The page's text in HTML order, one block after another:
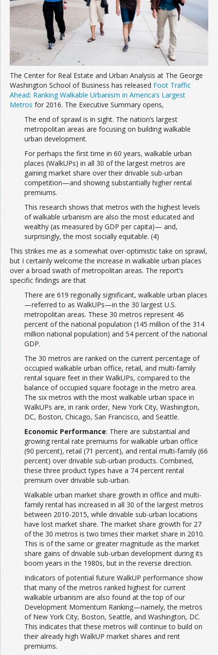
Join the Network
Advertise on the Network
The Center for Real Estate and Urban Analysis at The George
Washington School of Business has released Foot Traffic
Ahead: Ranking Walkable Urbanism in America’s Largest
Metros for 2016. The Executive Summary opens,
The end of sprawl is in sight. The nation’s largest
metropolitan areas are focusing on building walkable
urban development.
For perhaps the first time in 60 years, walkable urban
places (WalkUPs) in all 30 of the largest metros are
gaining market share over their drivable sub-urban
competition—and showing substantially higher rental
premiums.
This research shows that metros with the highest levels
of walkable urbanism are also the most educated and
wealthy (as measured by GDP per capita)— and,
surprisingly, the most socially equitable. (4)
This strikes me as a somewhat over-optimistic take on sprawl,
but I certainly welcome the increase in walkable urban places
over a broad swath of metropolitan areas. The report’s
specific findings are that
There are 619 regionally significant, walkable urban places
—referred to as WalkUPs—in the 30 largest U.S.
metropolitan areas. These 30 metros represent 46
percent of the national population (145 million of the 314
million national population) and 54 percent of the national
GDP.
The 30 metros are ranked on the current percentage of
occupied walkable urban office, retail, and multi-family
rental square feet in their WalkUPs, compared to the
balance of occupied square footage in the metro area.
The six metros with the most walkable urban space in
WalkUPs are, in rank order, New York City, Washington,
DC, Boston, Chicago, San Francisco, and Seattle.
Economic Performance: There are substantial and
growing rental rate premiums for walkable urban office
(90 percent), retail (71 percent), and rental multi-family (66
percent) over drivable sub-urban products. Combined,
these three product types have a 74 percent rental
premium over drivable sub-urban.
Walkable urban market share growth in office and multi-
family rental has increased in all 30 of the largest metros
between 2010-2015, while drivable sub-urban locations
have lost market share. The market share growth for 27
of the 30 metros is two times their market share in 2010.
This is of the same or greater magnitude as the market
share gains of drivable sub-urban development during its
boom years in the 1980s, but in the reverse direction.
Indicators of potential future WalkUP performance show
that many of the metros ranked highest for current
walkable urbanism are also found at the top of our
Development Momentum Ranking—namely, the metros
of New York City, Boston, Seattle, and Washington, DC.
This indicates that these metros will continue to build on
their already high WalkUP market shares and rent
premiums.